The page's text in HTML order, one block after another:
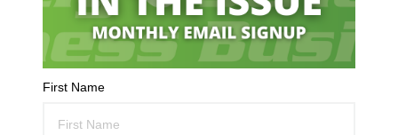
First Name